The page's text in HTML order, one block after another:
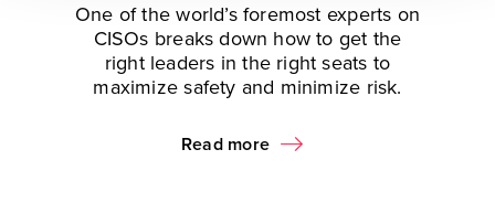
One of the world’s foremost experts on
CISOs breaks down how to get the
right leaders in the right seats to
maximize safety and minimize risk.
Read more